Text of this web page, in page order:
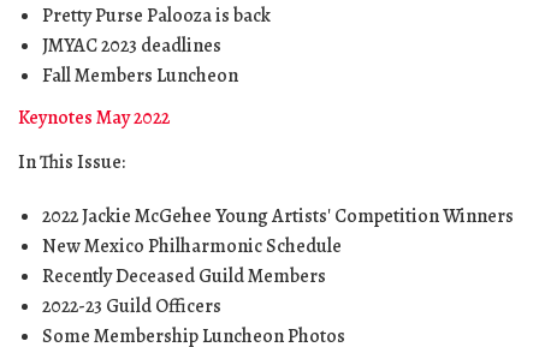
Pretty Purse Palooza is back
JMYAC 2023 deadlines
Fall Members Luncheon
Keynotes May 2022
In This Issue:
2022 Jackie McGehee Young Artists' Competition Winners
New Mexico Philharmonic Schedule
Recently Deceased Guild Members
2022-23 Guild Officers
Some Membership Luncheon Photos